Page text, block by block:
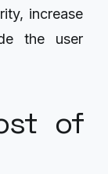
increase
the user
of